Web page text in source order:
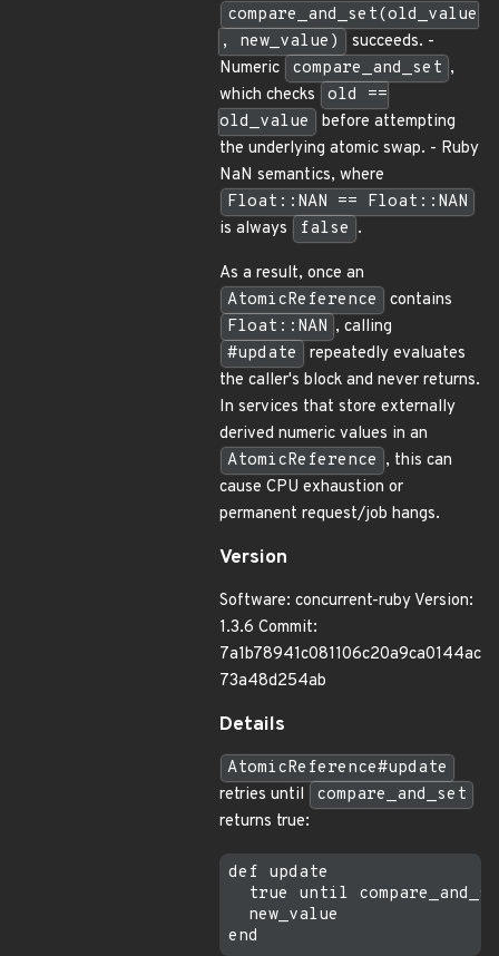
compare_and_set(old_value
, new_value)
succeeds. -
Numeric
compare_and_set ,
which checks
old ==
old_value
before attempting
the underlying atomic swap. - Ruby
NaN semantics, where
Float::NAN == Float::NAN
is always
false .
As a result, once an
AtomicReference
contains
Float::NAN , calling
#update
repeatedly evaluates
the caller's block and never returns.
In services that store externally
derived numeric values in an
AtomicReference , this can
cause CPU exhaustion or
permanent request/job hangs.
Version
Software: concurrent-ruby Version:
1.3.6 Commit:
7a1b78941c081106c20a9ca0144ac
73a48d254ab
Details
AtomicReference#update
retries until
compare_and_set
returns true:
def update
true until
  new_value